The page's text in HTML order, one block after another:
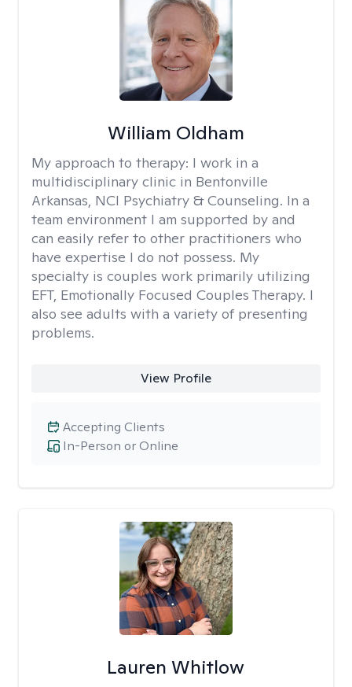
William Oldham
My approach to therapy: I work in a
multidisciplinary clinic in Bentonville
Arkansas, NCI Psychiatry & Counseling. In a
team environment I am supported by and
can easily refer to other practitioners who
have expertise I do not possess. My
specialty is couples work primarily utilizing
EFT, Emotionally Focused Couples Therapy. I
also see adults with a variety of presenting
problems.
View Profile
In-Person or Online
Accepting Clients
Lauren Whitlow